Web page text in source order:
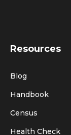
Resources
Blog
Handbook
Census
Health Check